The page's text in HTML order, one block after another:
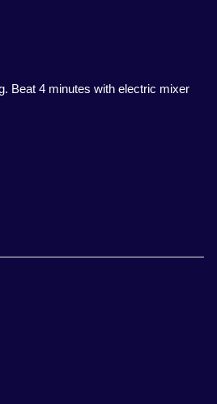
Beat 4 minutes with electric mixer